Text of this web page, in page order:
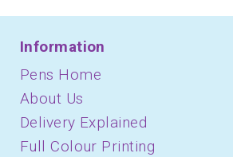
Information
Pens Home
About Us
Delivery Explained
Full Colour Printing